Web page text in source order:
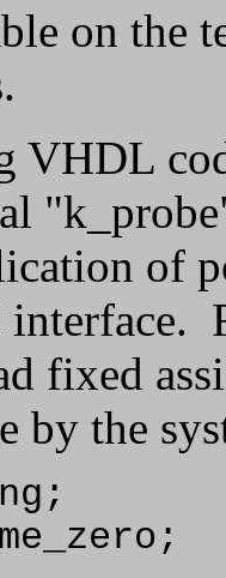
on the
VHDL
of
interface.
fixed
by the